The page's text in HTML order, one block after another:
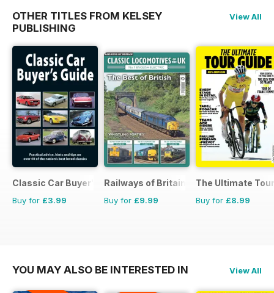
OTHER TITLES FROM KELSEY
PUBLISHING
View All
Classic Car Buyer's Guide
Buy for £3.99
Railways of Britain
Buy for £9.99
The Ultimate
Buy for £8.99
YOU MAY ALSO BE INTERESTED IN View All